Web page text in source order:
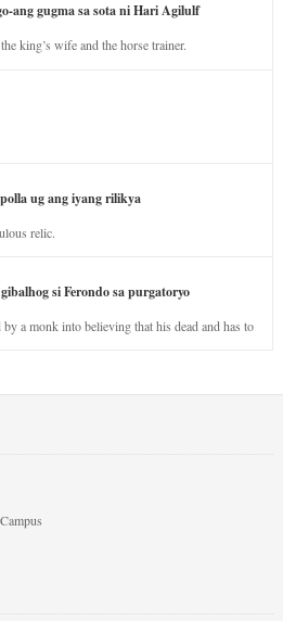
ang gugma sa sota ni Hari Agilulf
king’s wife and the horse trainer.
ug ang iyang rilikya
relic.
si Ferondo sa purgatoryo
a monk into believing that his dead and has to
nature.